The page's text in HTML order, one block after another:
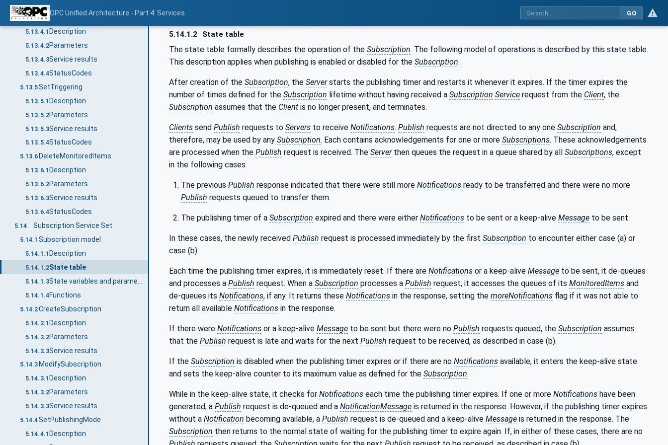
OPC Unified Architecture - Part 4: Services GO
5.13.3.4StatusCodes
5.13.4 SetMonitoringMode
5.13.4.1 Description
5.13.4.2Parameters
5.13.4.3Service results
5.13.4.4StatusCodes
5.13.5SetTriggering
5.13.5.1 Description
5.13.5.2Parameters
5.13.5.3Service results
5.13.5.4StatusCodes
5.13.6 DeleteMonitoredItems
5.13.6.1 Description
5.13.6.2Parameters
5.13.6.3Service results
5.13.6.4StatusCodes
5.14 Subscription Service Set
5.14.1 Subscription model
5.14.1.1 Description
5.14.1.2State table
5.14.1.3
5.14.1.4Functions
5.14.2CreateSubscription
5.14.2.1 Description
5.14.2.2Parameters
5.14.2.3Service results
5.14.3 ModifySubscription
5.14.3.1 Description
5.14.3.2Parameters
5.14.3.3Service results
5.14.4SetPublishingMode
5.14.4.1 Description
5.14.1.2 State table
The state table formally describes the operation of the Subscription. The following model of operations is described by this state table.
This description applies when publishing is enabled or disabled for the Subscription.
After creation of the Subscription, the Serverstarts the publishing timer and restarts it whenever it expires. If the timer expires the
number of times defined for the Subscription lifetime without having received a Subscription Service request from the Client, the
Subscription assumes that the Client is no longer present, and terminates.
Clients send Publish requests to Servers to receive Notifications. Publish requests are not directed to any one Subscription and,
therefore, may be used by any Subscription. Each contains acknowledgements for one or more Subscriptions. These acknowledgements
are processed when the Publish request is received. The Serverthen queues the request in a queue shared by all Subscriptions, except
in the following cases.
The previous Publish response indicated that there were still more Notifications ready to be transferred and there were no more
Publish requests queued to transfer them.
The publishing timer of a Subscription expired and there were either Notifications to be sent or a keep-alive Message to be sent.
In these cases, the newly received Publish request is processed immediately by the first Subscription to encounter either case (a) or
case (b).
Each time the publishing timer expires, it is immediately reset. If there are Notifications or a keep-alive Message to be sent, it de-queues
and processes a Publish request. When a Subscription processes a Publish request, it accesses the queues of its MonitoredItems and
de-queues its Notifications, if any. It returns these Notifications in the response, setting the moreNotifications flag if it was not able to
return all available Notifications in the response.
If there were Notifications or a keep-alive Message to be sent but there were no Publish requests queued, the Subscription assumes
that the Publish request is late and waits for the next Publish request to be received, as described in case (b).
If the Subscription is disabled when the publishing timer expires or if there are no Notifications available, it enters the keep-alive state
and sets the keep-alive counter to its maximum value as defined for the Subscription.
While in the keep-alive state, it checks for Notifications each time the publishing timer expires. If one or more Notifications have been
generated, a Publish request is de-queued and a NotificationMessage is returned in the response. However, if the publishing timer expires
without a Notification becoming available, a Publish request is de-queued and a keep-alive Message is returned in the response. The
Subscription then returns to the normal state of waiting for the publishing timer to expire again. If, in either of these cases, there are no